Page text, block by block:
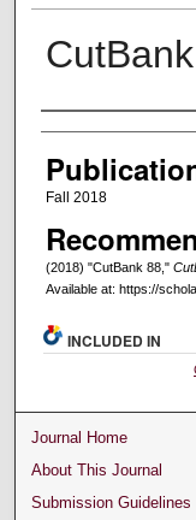
Creators
Fall 2018
(2018) "CutBank 88,"
Available at: https://
INCLUDED IN
Journal Home
About This Journal
Submission Guidelines